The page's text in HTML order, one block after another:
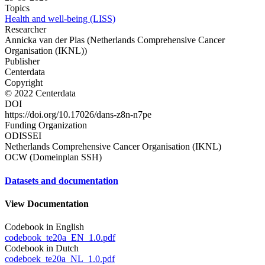
Topics
Health and well-being (LISS)
Researcher
Annicka van der Plas (Netherlands Comprehensive Cancer
Organisation (IKNL))
Publisher
Centerdata
Copyright
© 2022 Centerdata
DOI
https://doi.org/10.17026/dans-z8n-n7pe
Funding Organization
ODISSEI
Netherlands Comprehensive Cancer Organisation (IKNL)
OCW (Domeinplan SSH)
Datasets and documentation
View Documentation
Codebook in English
codebook_te20a_EN_1.0.pdf
Codebook in Dutch
codeboek_te20a_NL_1.0.pdf